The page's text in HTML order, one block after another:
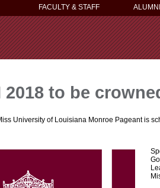
FACULTY & STAFF
2018 to be
University of Louisiana Monroe Pageant is